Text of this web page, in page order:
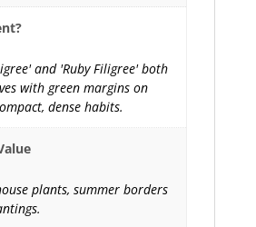
and 'Ruby Filigree' both
with green margins on
dense habits.
plants, summer borders